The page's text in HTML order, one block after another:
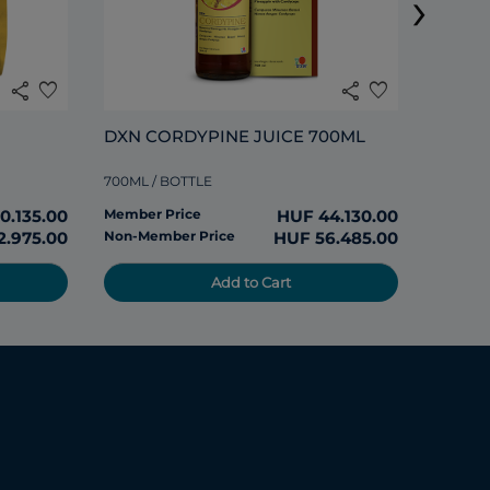
share favorite share favorite
DXN CORDYPINE JUICE 700ML
700ML / BOTTLE
Member Price
HUF 44.130.00
Non-Member Price HUF 56.485.00
Add to Cart